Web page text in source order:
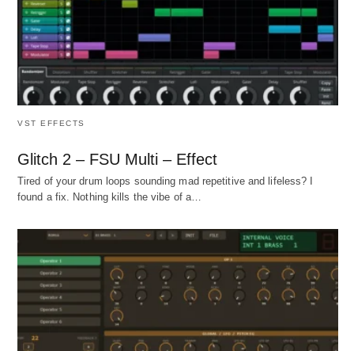
VST EFFECTS
Glitch 2 – FSU Multi – Effect
Tired of your drum loops sounding mad repetitive and lifeless? I
found a fix. Nothing kills the vibe of a…